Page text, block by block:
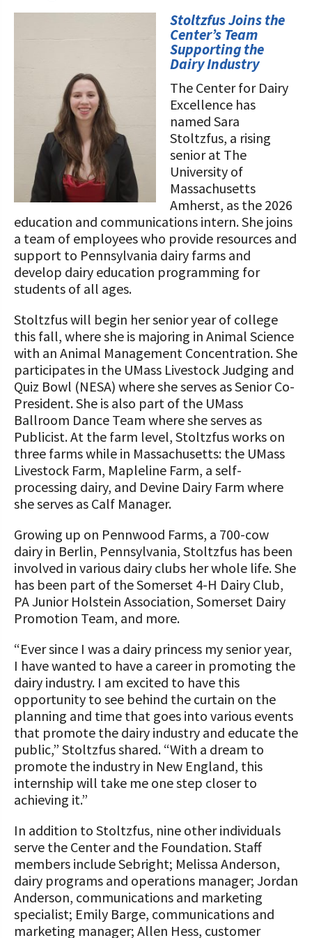
Programs and Organizations We
Support
Annual Contributors
Foundation Education Improvement
Tax Credit Opportunities
Legacy Giving Program
Cornerstone Club Members
Calving Corner Sponsors
Our Foundation Board
Follow The Foundation on Social Media
Stoltzfus Joins the
Center’s Team
Supporting the
Dairy Industry
The Center for Dairy
Excellence has
named Sara
Stoltzfus, a rising
senior at The
University of
Massachusetts
Amherst, as the 2026
education and communications intern. She joins
a team of employees who provide resources and
support to Pennsylvania dairy farms and
develop dairy education programming for
students of all ages.
Stoltzfus will begin her senior year of college
this fall, where she is majoring in Animal Science
with an Animal Management Concentration. She
participates in the UMass Livestock Judging and
Quiz Bowl (NESA) where she serves as Senior Co-
President. She is also part of the UMass
Ballroom Dance Team where she serves as
Publicist. At the farm level, Stoltzfus works on
three farms while in Massachusetts: the UMass
Livestock Farm, Mapleline Farm, a self-
processing dairy, and Devine Dairy Farm where
she serves as Calf Manager.
Growing up on Pennwood Farms, a 700-cow
dairy in Berlin, Pennsylvania, Stoltzfus has been
involved in various dairy clubs her whole life. She
has been part of the Somerset 4-H Dairy Club,
PA Junior Holstein Association, Somerset Dairy
Promotion Team, and more.
“Ever since I was a dairy princess my senior year,
I have wanted to have a career in promoting the
dairy industry. I am excited to have this
opportunity to see behind the curtain on the
planning and time that goes into various events
that promote the dairy industry and educate the
public,” Stoltzfus shared. “With a dream to
promote the industry in New England, this
internship will take me one step closer to
achieving it.”
In addition to Stoltzfus, nine other individuals
serve the Center and the Foundation. Staff
members include Sebright; Melissa Anderson,
dairy programs and operations manager; Jordan
Anderson, communications and marketing
specialist; Emily Barge, communications and
marketing manager; Allen Hess, customer